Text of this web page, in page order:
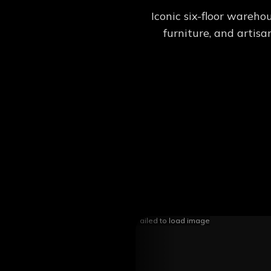
Iconic six-floor
furniture, and
Failed to load image